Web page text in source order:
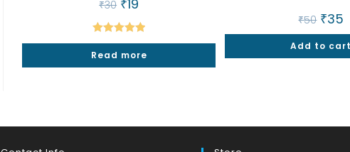
₹30 price
was:
₹30.
₹19
is:
₹19.
Rated5.00
out of 5
Read more
₹50 Original
price
was:
₹50.
₹35
Add to cart